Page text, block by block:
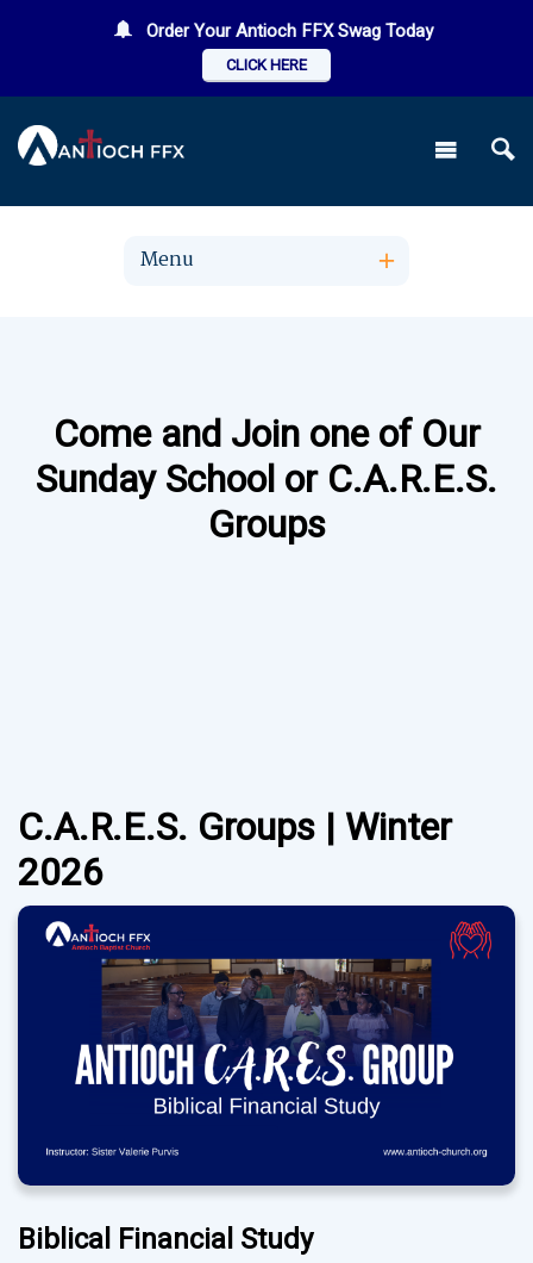
Order Your Antioch FFX Swag Today
CLICK HERE
Menu
Come and Join one of Our
Sunday School or C.A.R.E.S.
Groups
C.A.R.E.S. Groups | Winter
2026
Biblical Financial Study